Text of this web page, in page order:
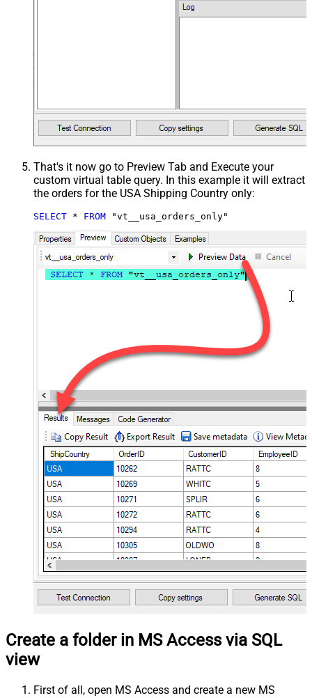
That's it now go to Preview Tab and Execute your
custom virtual table query. In this example it will extract
the orders for the USA Shipping Country only:
SELECT * FROM "vt__usa_orders_only"
Create a folder in MS Access via SQL
view
First of all, open MS Access and create a new MS